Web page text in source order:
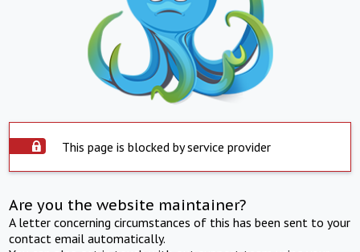
This page is blocked by service provider
Are you the website maintainer?
A letter concerning circumstances of this has been sent to your
contact email automatically.